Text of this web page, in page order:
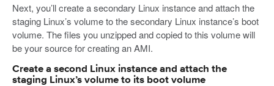
Next, you’ll create a secondary Linux instance and attach the
staging Linux’s volume to the secondary Linux instance’s boot
volume. The files you unzipped and copied to this volume will
be your source for creating an AMI.
Create a second Linux instance and attach the
staging Linux’s volume to its boot volume